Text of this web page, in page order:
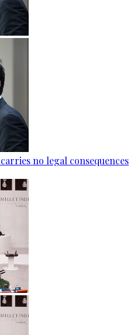
no legal consequences